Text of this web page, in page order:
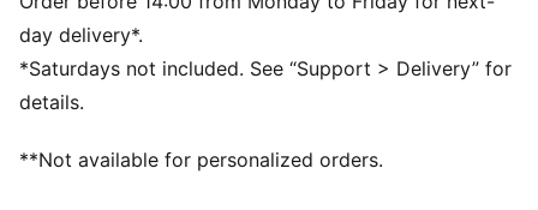
Length: Above-knee length
Rise: High
day delivery*.
*Saturdays not included. See “Support > Delivery” for
details.
**Not available for personalized orders.